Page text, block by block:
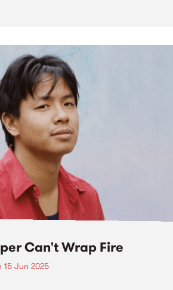
Can't Wrap Fire
15 Jun 2025